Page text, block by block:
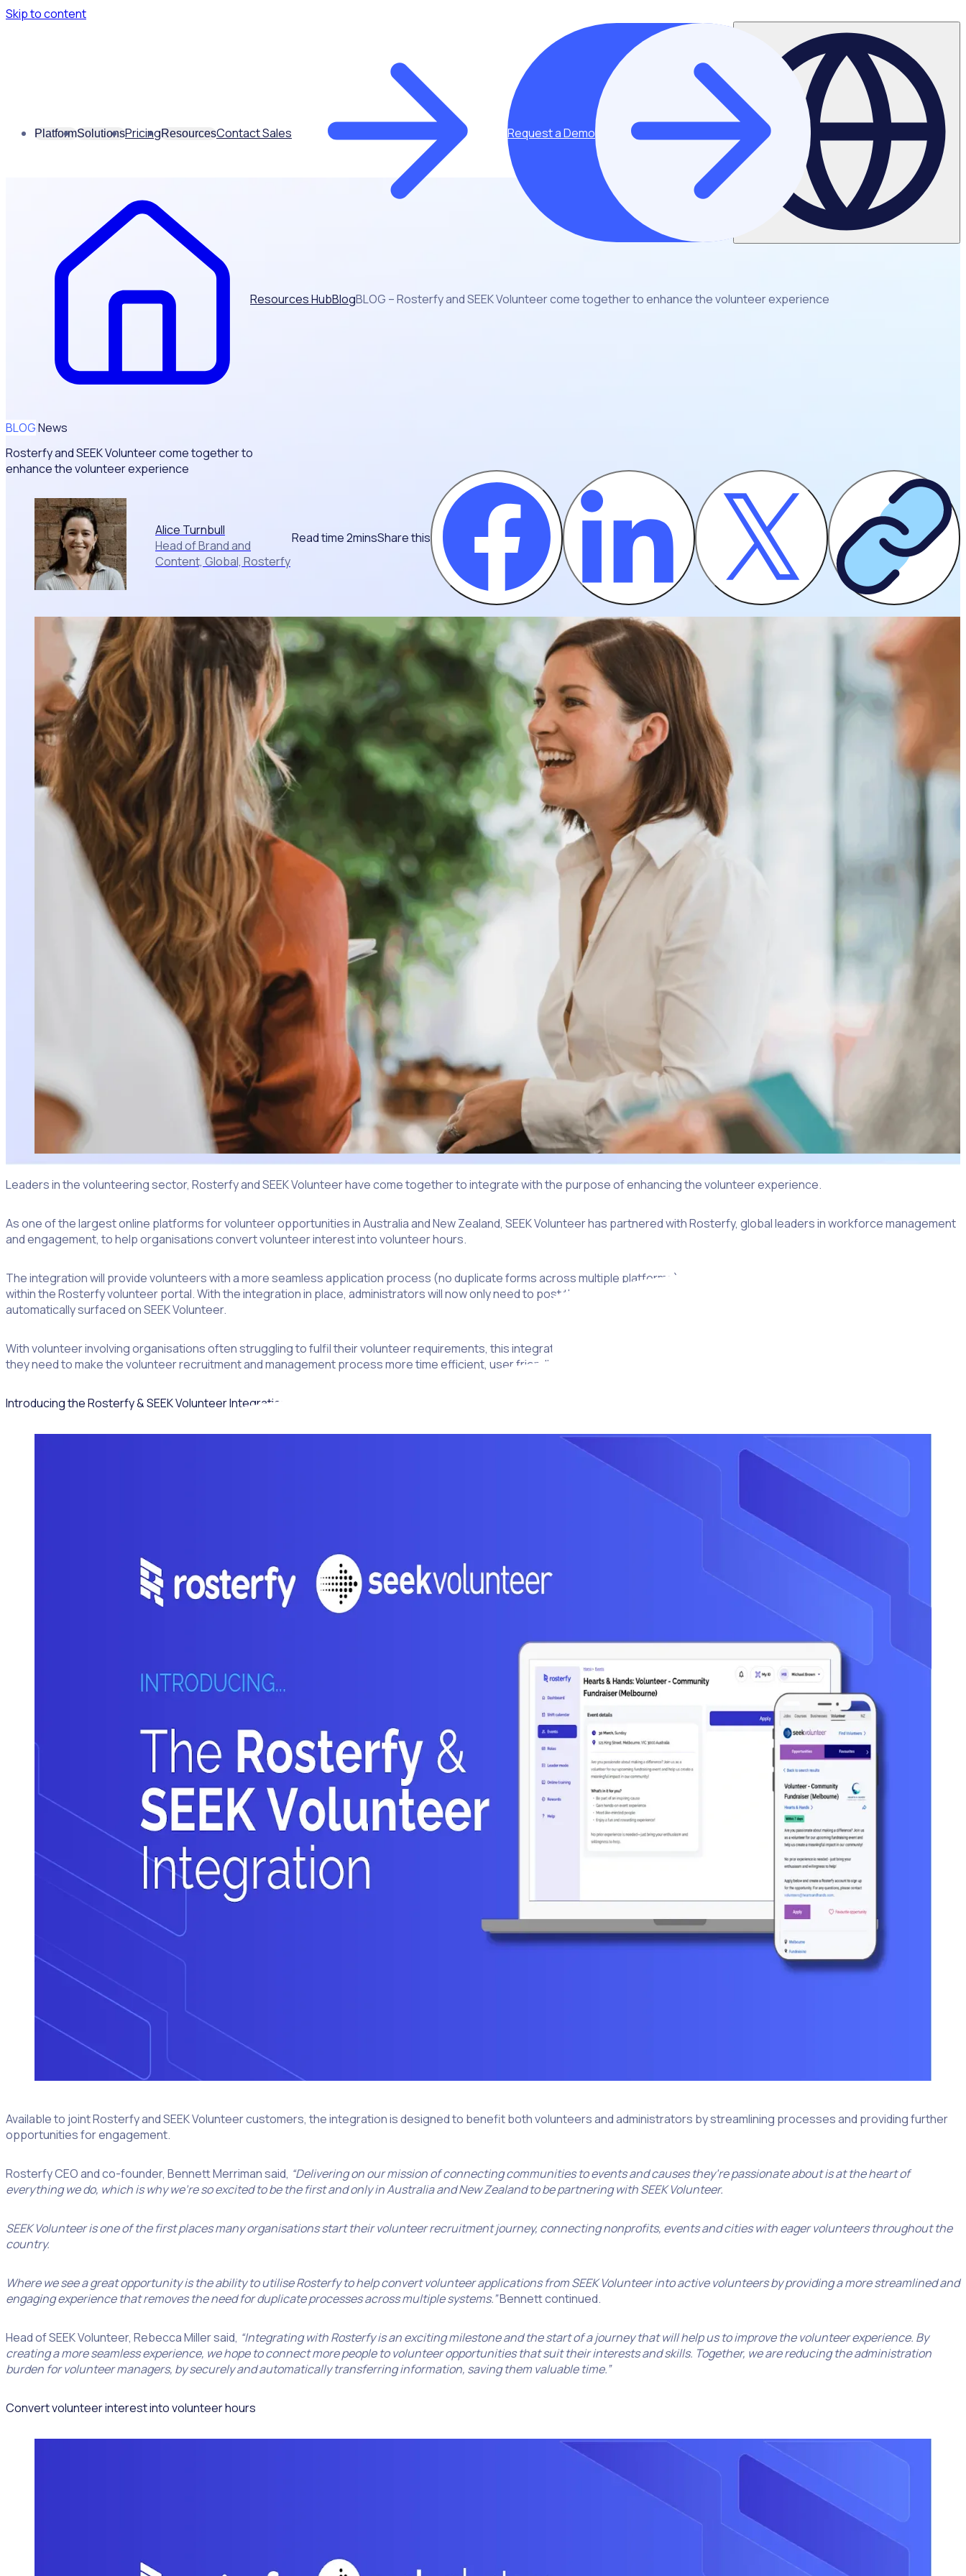
Skip to content
PlatformSolutionsPricingResourcesContact Sales Request a Demo
Resources HubBlogBLOG – Rosterfy and SEEK Volunteer come together to enhance the volunteer experience
BLOGNews
Rosterfy and SEEK Volunteer come together to
enhance the volunteer experience
Alice Turnbull
Head of Brand and
Content, Global, Rosterfy
Read time 2minsShare this
Leaders in the volunteering sector, Rosterfy and SEEK Volunteer have come together to integrate with the purpose of enhancing the volunteer experience.
As one of the largest online platforms for volunteer opportunities in Australia and New Zealand, SEEK Volunteer has partnered with Rosterfy, global leaders in workforce management
and engagement, to help organisations convert volunteer interest into volunteer hours.
The integration will provide volunteers with a more seamless application process (no duplicate forms across multiple platforms), with the progress of applications tracked from
within the Rosterfy volunteer portal. With the integration in place, administrators will now only need to post their volunteer opportunities once, directly in Rosterfy to see them
automatically surfaced on SEEK Volunteer.
With volunteer involving organisations often struggling to fulfil their volunteer requirements, this integration marks an important step forward in providing organisations with the tools
they need to make the volunteer recruitment and management process more time efficient, user friendly and accessible to all.
Introducing the Rosterfy & SEEK Volunteer Integration
Available to joint Rosterfy and SEEK Volunteer customers, the integration is designed to benefit both volunteers and administrators by streamlining processes and providing further
opportunities for engagement.
Rosterfy CEO and co-founder, Bennett Merriman said, “Delivering on our mission of connecting communities to events and causes they’re passionate about is at the heart of
everything we do, which is why we’re so excited to be the first and only in Australia and New Zealand to be partnering with SEEK Volunteer.
SEEK Volunteer is one of the first places many organisations start their volunteer recruitment journey, connecting nonprofits, events and cities with eager volunteers throughout the
country.
Where we see a great opportunity is the ability to utilise Rosterfy to help convert volunteer applications from SEEK Volunteer into active volunteers by providing a more streamlined and
engaging experience that removes the need for duplicate processes across multiple systems.”Bennett continued.
Head of SEEK Volunteer, Rebecca Miller said, “Integrating with Rosterfy is an exciting milestone and the start of a journey that will help us to improve the volunteer experience. By
creating a more seamless experience, we hope to connect more people to volunteer opportunities that suit their interests and skills. Together, we are reducing the administration
burden for volunteer managers, by securely and automatically transferring information, saving them valuable time.”
Convert volunteer interest into volunteer hours